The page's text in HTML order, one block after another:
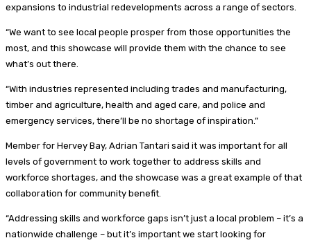
expansions to industrial redevelopments across a range of sectors.
“We want to see local people prosper from those opportunities the
most, and this showcase will provide them with the chance to see
what’s out there.
“With industries represented including trades and manufacturing,
timber and agriculture, health and aged care, and police and
emergency services, there’ll be no shortage of inspiration.”
Member for Hervey Bay, Adrian Tantari said it was important for all
levels of government to work together to address skills and
workforce shortages, and the showcase was a great example of that
collaboration for community benefit.
“Addressing skills and workforce gaps isn’t just a local problem – it’s a
nationwide challenge – but it’s important we start looking for